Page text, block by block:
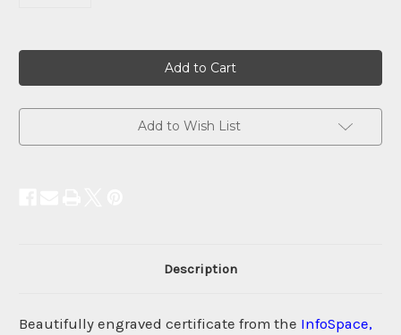
Add to Wish List
Description
Beautifully engraved certificate from the InfoSpace,